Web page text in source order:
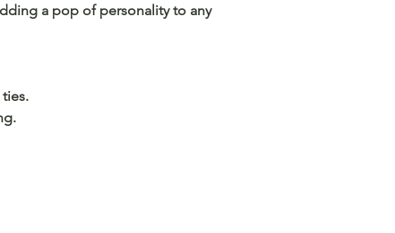
a pop of personality to any